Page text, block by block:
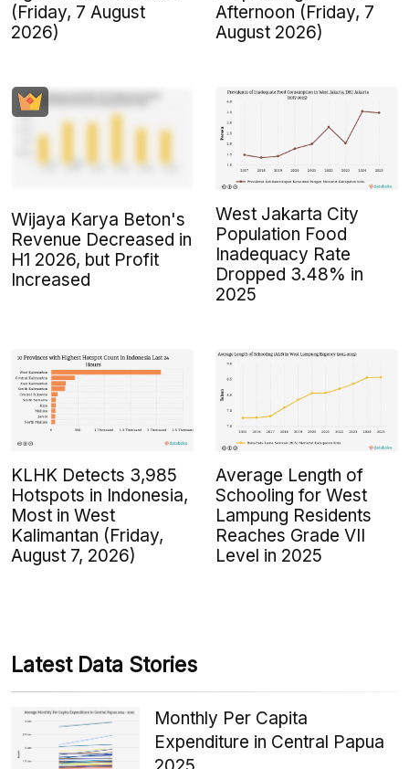
(Friday, 7 August
2026)
Afternoon (Friday, 7
August 2026)
Wijaya Karya Beton's
Revenue Decreased in
H1 2026, but Profit
Increased
West Jakarta City
Population Food
Inadequacy Rate
Dropped 3.48% in
2025
KLHK Detects 3,985
Hotspots in Indonesia,
Most in West
Kalimantan (Friday,
August 7, 2026)
Average Length of
Schooling for West
Lampung Residents
Reaches Grade VII
Level in 2025
Latest Data Stories
Monthly Per Capita
Expenditure in Central Papua